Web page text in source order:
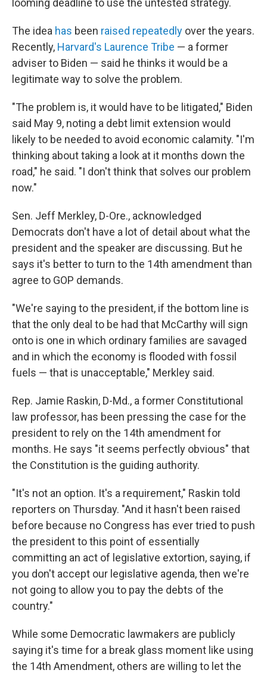
looming deadline to use the untested strategy.
The idea has been raised repeatedly over the years.
Recently, Harvard's Laurence Tribe — a former
adviser to Biden — said he thinks it would be a
legitimate way to solve the problem.
"The problem is, it would have to be litigated," Biden
said May 9, noting a debt limit extension would
likely to be needed to avoid economic calamity. "I'm
thinking about taking a look at it months down the
road," he said. "I don't think that solves our problem
now."
Sen. Jeff Merkley, D-Ore., acknowledged
Democrats don't have a lot of detail about what the
president and the speaker are discussing. But he
says it's better to turn to the 14th amendment than
agree to GOP demands.
"We're saying to the president, if the bottom line is
that the only deal to be had that McCarthy will sign
onto is one in which ordinary families are savaged
and in which the economy is flooded with fossil
fuels — that is unacceptable," Merkley said.
Rep. Jamie Raskin, D-Md., a former Constitutional
law professor, has been pressing the case for the
president to rely on the 14th amendment for
months. He says "it seems perfectly obvious" that
the Constitution is the guiding authority.
"It's not an option. It's a requirement," Raskin told
reporters on Thursday. "And it hasn't been raised
before because no Congress has ever tried to push
the president to this point of essentially
committing an act of legislative extortion, saying, if
you don't accept our legislative agenda, then we're
not going to allow you to pay the debts of the
country."
While some Democratic lawmakers are publicly
saying it's time for a break glass moment like using
the 14th Amendment, others are willing to let the